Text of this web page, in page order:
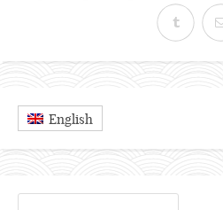
English